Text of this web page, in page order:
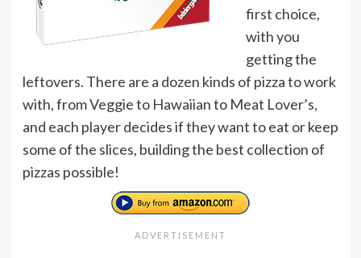
first choice,
with you
getting the
leftovers. There are a dozen kinds of pizza to work
with, from Veggie to Hawaiian to Meat Lover’s,
and each player decides if they want to eat or keep
some of the slices, building the best collection of
pizzas possible!